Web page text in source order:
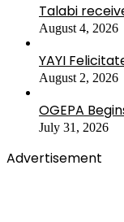
Talabi
August 4, 2026
YAYI
August 2, 2026
OGEPA
July 31, 2026
Advertisement